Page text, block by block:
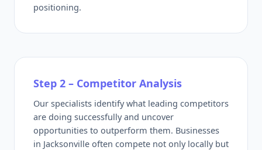
positioning.
Step 2 – Competitor Analysis
Our specialists identify what leading competitors
are doing successfully and uncover
opportunities to outperform them. Businesses
in Jacksonville often compete not only locally but